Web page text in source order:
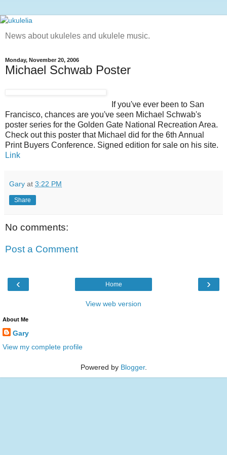
News about ukuleles and ukulele music.
Monday, November 20, 2006
Michael Schwab Poster
If you've ever been to San
Francisco, chances are you've seen Michael Schwab's
poster series for the Golden Gate National Recreation Area.
Check out this poster that Michael did for the 6th Annual
Print Buyers Conference. Signed edition for sale on his site.
Link
Gary at 3:22 PM
Share
No comments:
Post a Comment
‹ ›
Home
View web version
About Me
Gary
View my complete profile
Powered by Blogger.